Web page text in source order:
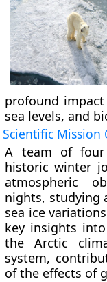
profound
sea levels, and
Scientific Mission
A team of four
historic winter
atmospheric
nights, studying
sea ice
key insights
the Arctic
system,
of the effects of